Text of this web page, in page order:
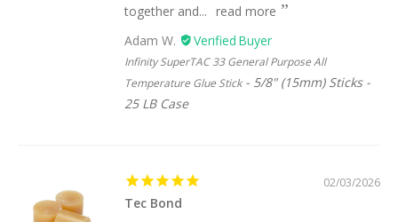
together and... read more
Adam W.
Infinity SuperTAC 33 General Purpose All
Temperature Glue Stick
5/8" (15mm) Sticks -
25 LB Case
02/03/2026
Tec Bond